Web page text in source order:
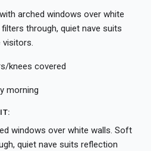
arched windows over white
through, quiet nave suits
visitors.
knees covered
morning
windows over white walls. Soft
quiet nave suits reflection